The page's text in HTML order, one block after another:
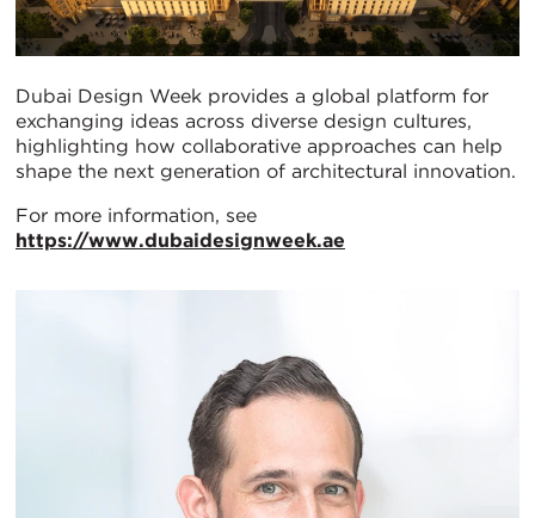
Dubai Design Week provides a global platform for
exchanging ideas across diverse design cultures,
highlighting how collaborative approaches can help
shape the next generation of architectural innovation.
For more information, see
https://www.dubaidesignweek.ae